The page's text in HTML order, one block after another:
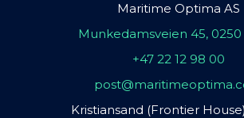
Maritime Optima AS
Munkedamsveien 45, 0250
+47 22 12 98 00
Kristiansand (Frontier